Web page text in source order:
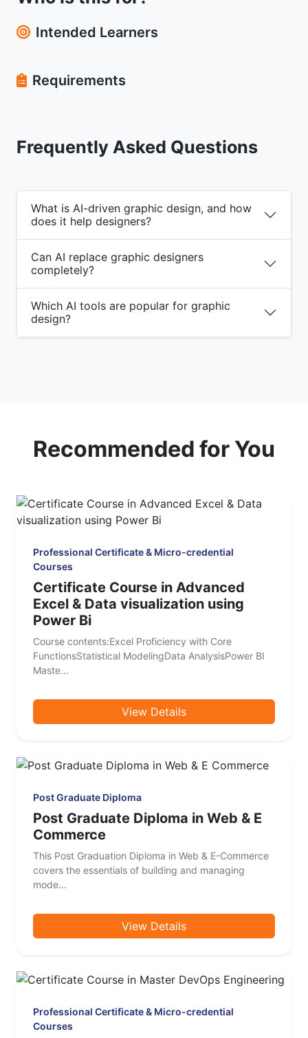
Intended Learners
Requirements
Frequently Asked Questions
What is AI-driven graphic design, and how
does it help designers?
Can AI replace graphic designers
completely?
Which AI tools are popular for graphic
design?
Recommended for You
Professional Certificate & Micro-credential
Courses
Certificate Course in Advanced
Excel & Data visualization using
Power Bi
Course contents:Excel Proficiency with Core
FunctionsStatistical ModelingData AnalysisPower BI
Maste...
View Details
Post Graduate Diploma
Post Graduate Diploma in Web & E
Commerce
This Post Graduation Diploma in Web & E-Commerce
covers the essentials of building and managing
mode...
View Details
Professional Certificate & Micro-credential
Courses